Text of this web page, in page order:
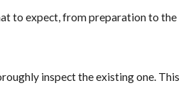
to expect, from preparation to the
inspect the existing one. This